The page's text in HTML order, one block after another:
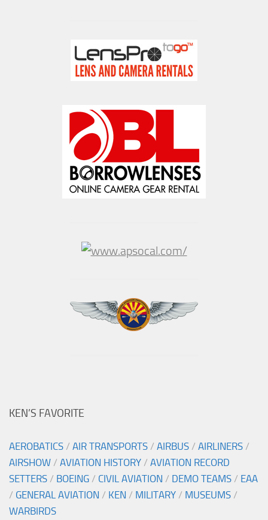
KEN’S FAVORITE
AEROBATICS / AIR TRANSPORTS / AIRBUS / AIRLINERS /
AIRSHOW / AVIATION HISTORY / AVIATION RECORD
SETTERS / BOEING / CIVIL AVIATION / DEMO TEAMS / EAA
/ GENERAL AVIATION / KEN / MILITARY / MUSEUMS /
WARBIRDS